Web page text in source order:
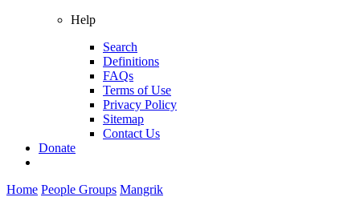
Help
Search
Definitions
FAQs
Terms of Use
Privacy Policy
Sitemap
Contact Us
Donate
Home People Groups Mangrik